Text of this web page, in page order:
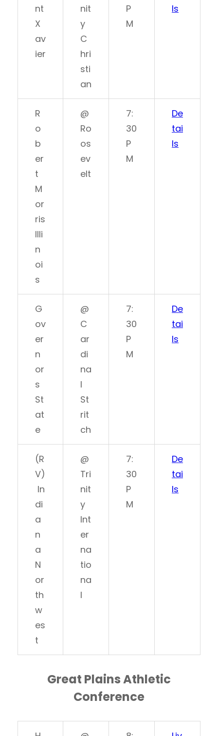
nt
X
av
ier
nit
y
C
hri
sti
an
P
M
ls
R
o
b
er
t
M
or
ris
Illi
n
oi
s
@
Ro
os
ev
elt
7:
30
P
M
De
tai
ls
G
ov
er
n
or
s
St
at
e
@
C
ar
di
na
l
St
rit
ch
7:
30
P
M
De
tai
ls
(R
V)
In
di
a
n
a
N
or
th
w
es
t
@
Tri
nit
y
Int
er
na
tio
na
l
7:
30
P
M
De
tai
ls
Great Plains Athletic
Conference